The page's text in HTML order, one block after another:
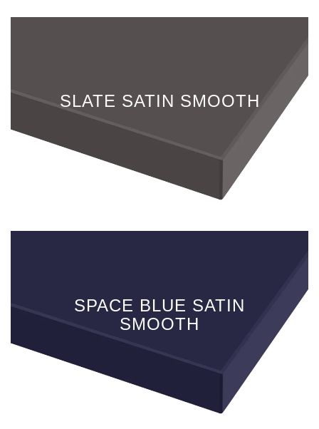
SLATE SATIN SMOOTH
SPACE BLUE SATIN
SMOOTH